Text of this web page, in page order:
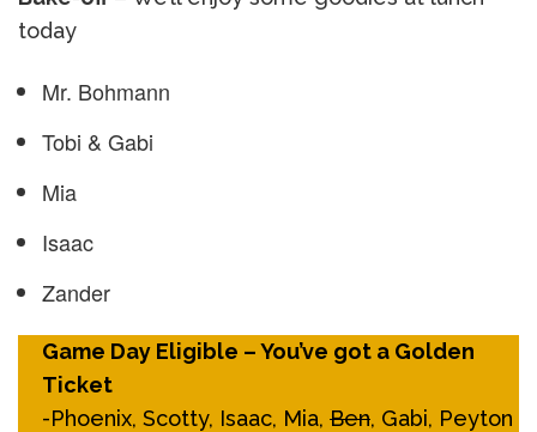
today
Mr. Bohmann
Tobi & Gabi
Mia
Isaac
Zander
Game Day Eligible – You’ve got a Golden
Ticket
-Phoenix, Scotty, Isaac, Mia, Ben, Gabi, Peyton